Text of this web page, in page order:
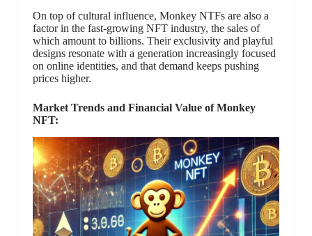
On top of cultural influence, Monkey NTFs are also a
factor in the fast-growing NFT industry, the sales of
which amount to billions. Their exclusivity and playful
designs resonate with a generation increasingly focused
on online identities, and that demand keeps pushing
prices higher.
Market Trends and Financial Value of Monkey
NFT: